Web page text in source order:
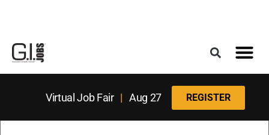
Virtual Job Fair| Aug 27 REGISTER